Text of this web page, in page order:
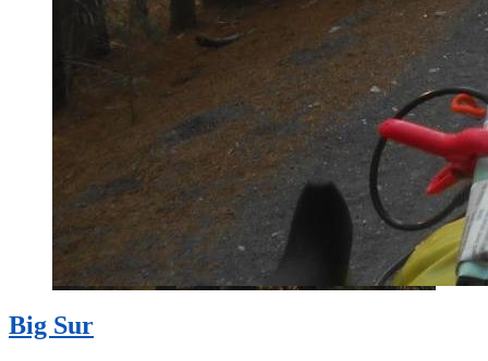
Big Sur